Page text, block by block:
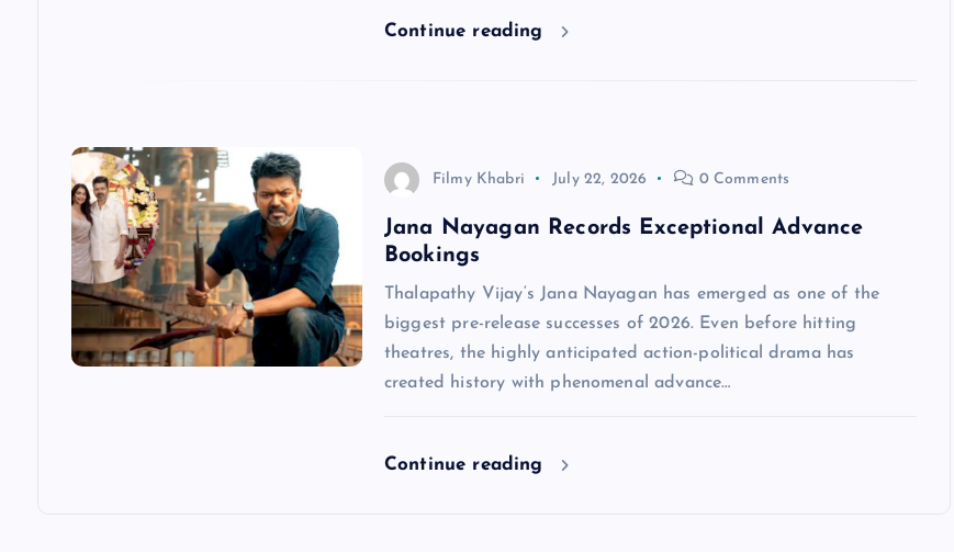
Continue reading
Filmy Khabri July 22, 2026 0 Comments
Jana Nayagan Records Exceptional Advance
Bookings
Thalapathy Vijay‘s Jana Nayagan has emerged as one of the
biggest pre-release successes of 2026. Even before hitting
theatres, the highly anticipated action-political drama has
created history with phenomenal advance…
Continue reading